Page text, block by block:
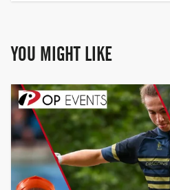
YOU MIGHT LIKE